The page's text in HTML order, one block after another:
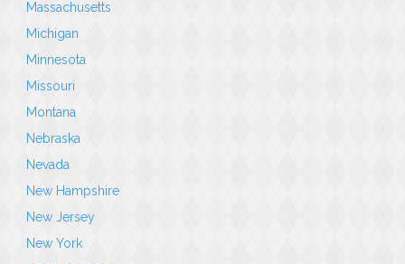
Massachusetts
Michigan
Minnesota
Missouri
Montana
Nebraska
Nevada
New Hampshire
New Jersey
New York